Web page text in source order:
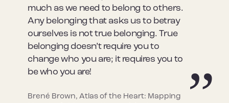
much as we need to belong to others.
Any belonging that asks us to betray
ourselves is not true belonging. True
belonging doesn’t require you to
change who you are; it requires you to
be who you are!
Brené Brown, Atlas of the Heart: Mapping